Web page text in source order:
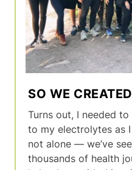
SO WE
Turns out, I needed
to my electrolytes as
not alone — we’ve
thousands of health